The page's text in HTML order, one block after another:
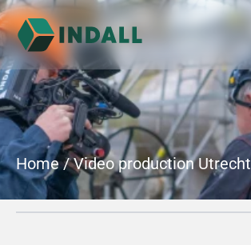
Home / Video production Utrecht